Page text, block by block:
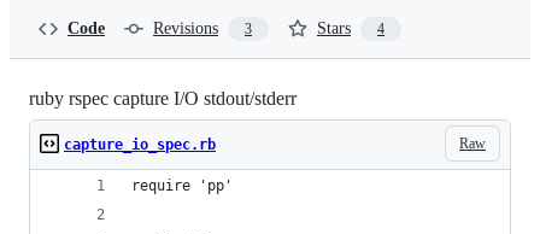
Code Revisions 3 Stars 4
ruby rspec capture I/O stdout/stderr
Raw
capture_io_spec.rb
require 'pp'